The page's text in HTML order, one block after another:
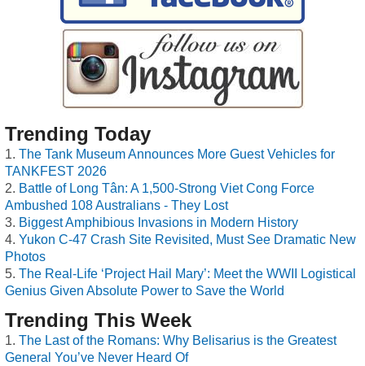
Trending Today
The Tank Museum Announces More Guest Vehicles for
TANKFEST 2026
Battle of Long Tân: A 1,500-Strong Viet Cong Force
Ambushed 108 Australians - They Lost
Biggest Amphibious Invasions in Modern History
Yukon C-47 Crash Site Revisited, Must See Dramatic New
Photos
The Real-Life ‘Project Hail Mary’: Meet the WWII Logistical
Genius Given Absolute Power to Save the World
Trending This Week
The Last of the Romans: Why Belisarius is the Greatest
General You’ve Never Heard Of